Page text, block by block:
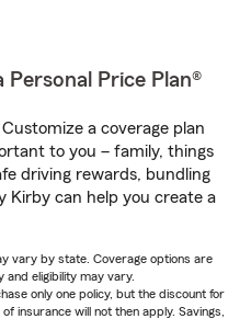
Price Plan®
a coverage plan
to you – family, things
driving rewards, bundling
Kirby can help you create a
vary by state. Coverage options are
and eligibility may vary.
only one policy, but the discount for
insurance will not then apply. Savings,